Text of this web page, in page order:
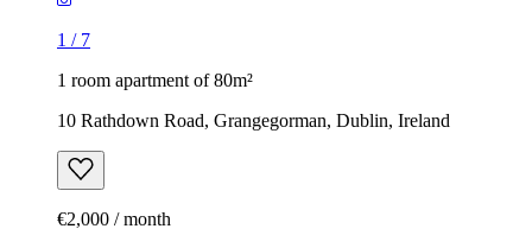
1 / 7
1 room apartment of 80m²
10 Rathdown Road, Grangegorman, Dublin, Ireland
€2,000 / month